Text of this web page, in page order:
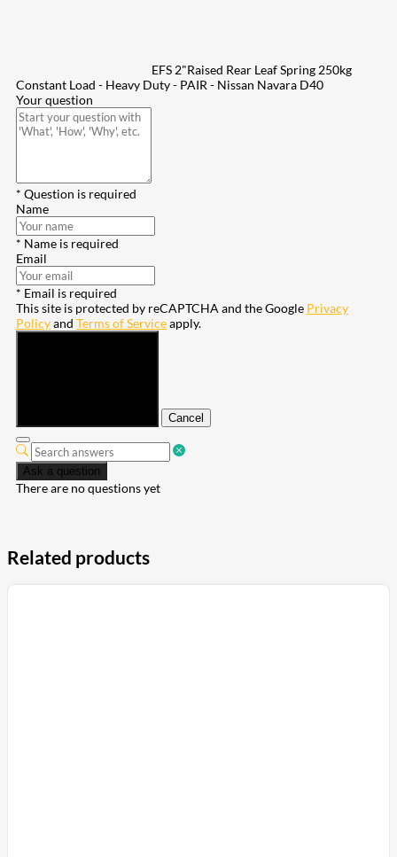
EFS 2"Raised Rear Leaf Spring 250kg
Constant Load - Heavy Duty - PAIR - Nissan Navara D40
Your question
* Question is required
Name
* Name is required
Email
* Email is required
This site is protected by reCAPTCHA and the Google Privacy
Policyand Terms of Serviceapply.
Cancel
Ask a question
There are no questions yet
Related products